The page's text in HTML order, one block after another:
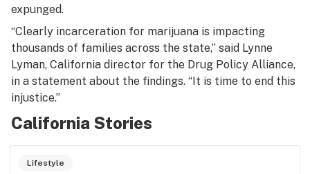
expunged.
“Clearly incarceration for marijuana is impacting
thousands of families across the state,” said Lynne
Lyman, California director for the Drug Policy Alliance,
in a statement about the findings. “It is time to end this
injustice.”
California Stories
Lifestyle